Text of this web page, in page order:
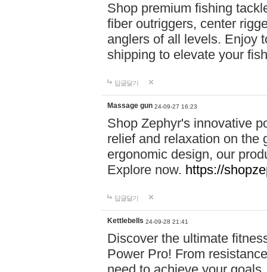
Shop premium fishing
fiber outriggers, center
anglers of all levels. Enjoy
shipping to elevate your
답글달기
Massage gun 24-09-27 16:23
Shop Zephyr's innovative
relief and relaxation on the
ergonomic design, our
Explore now. https://
답글달기
Kettlebells 24-09-28 21:41
Discover the ultimate
Power Pro! From